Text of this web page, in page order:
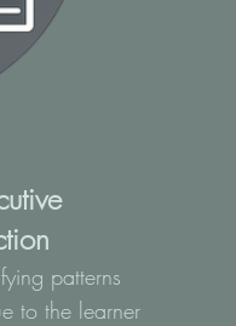
patterns
to the learner